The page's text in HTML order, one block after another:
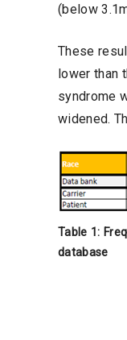
(below
These
lower than
syndrome
widened.
Table 1:
database